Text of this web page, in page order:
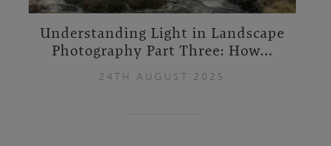
Understanding Light in Landscape
Photography Part Three: How...
24TH AUGUST 2025